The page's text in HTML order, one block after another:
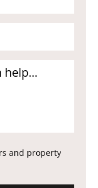
and property